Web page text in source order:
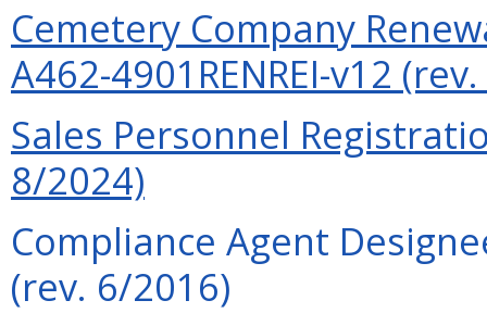
Cemetery Company
A462-4901RENREI-v12
Sales Personnel
8/2024)
Compliance Agent
(rev. 6/2016)